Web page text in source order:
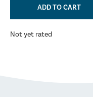
ADD TO CART
Not yet rated